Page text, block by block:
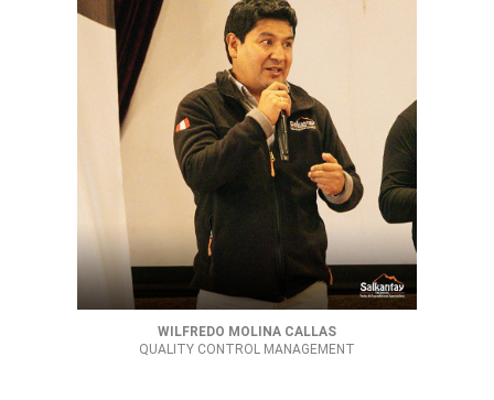
WILFREDO MOLINA CALLAS
QUALITY CONTROL MANAGEMENT